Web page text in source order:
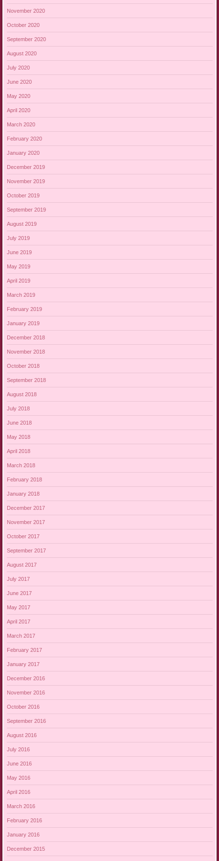
November 2020
October 2020
September 2020
August 2020
July 2020
June 2020
May 2020
April 2020
March 2020
February 2020
January 2020
December 2019
November 2019
October 2019
September 2019
August 2019
July 2019
June 2019
May 2019
April 2019
March 2019
February 2019
January 2019
December 2018
November 2018
October 2018
September 2018
August 2018
July 2018
June 2018
May 2018
April 2018
March 2018
February 2018
January 2018
December 2017
November 2017
October 2017
September 2017
August 2017
July 2017
June 2017
May 2017
April 2017
March 2017
February 2017
January 2017
December 2016
November 2016
October 2016
September 2016
August 2016
July 2016
June 2016
May 2016
April 2016
March 2016
February 2016
January 2016
December 2015